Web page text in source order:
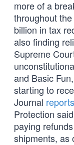
more of a
throughout
billion in tax
also finding
Supreme
and Basic
starting to
Journal reports
Protection
paying
shipments, as